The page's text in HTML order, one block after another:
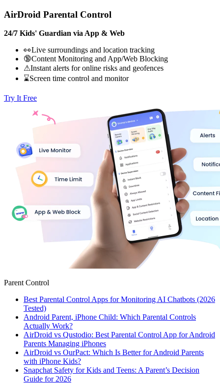
AirDroid Parental Control
24/7 Kids' Guardian via App & Web
👀Live surroundings and location tracking
🔞Content Monitoring and App/Web Blocking
⚠Instant alerts for online risks and geofences
⌛Screen time control and monitor
Try It Free
Parent Control
Best Parental Control Apps for Monitoring AI Chatbots (2026
Tested)
Android Parent, iPhone Child: Which Parental Controls
Actually Work?
AirDroid vs Qustodio: Best Parental Control App for Android
Parents Managing iPhones
AirDroid vs OurPact: Which Is Better for Android Parents
with iPhone Kids?
Snapchat Safety for Kids and Teens: A Parent’s Decision
Guide for 2026